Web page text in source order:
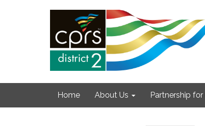
Home About Us Partnership